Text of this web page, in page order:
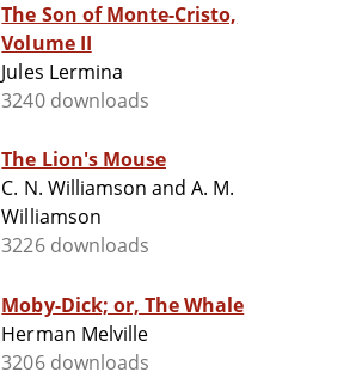
The Son of Monte-Cristo,
Volume II
Jules Lermina
3240 downloads
The Lion's Mouse
C. N. Williamson and A. M.
Williamson
3226 downloads
Moby-Dick; or, The Whale
Herman Melville
3206 downloads